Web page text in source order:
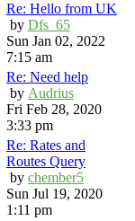
Re: Hello from UK
by Dfs_65
Sun Jan 02, 2022
7:15 am
Re: Need help
by Audrius
Fri Feb 28, 2020
3:33 pm
Re: Rates and
Routes Query
by chember5
Sun Jul 19, 2020
1:11 pm